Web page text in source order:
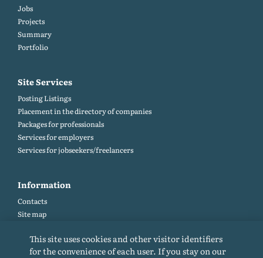
Jobs
Projects
Summary
Portfolio
Site Services
Posting Listings
Placement in the directory of companies
Packages for professionals
Services for employers
Services for jobseekers/freelancers
Information
Contacts
Site map
Site rules
Cookie policy
This site uses cookies and other visitor identifiers
for the convenience of each user. If you stay on our